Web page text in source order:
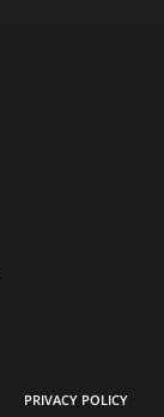
PRIVACY POLICY